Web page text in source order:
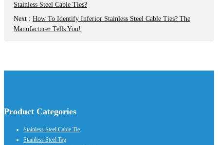
Stainless Steel Cable Ties?
Next : How To Identify Inferior Stainless Steel Cable Ties? The
Manufacturer Tells You!
Product Categories
Stainless Steel Cable Tie
Stainless Steel Tag